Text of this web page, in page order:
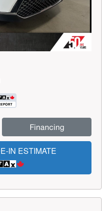
Financing
IN ESTIMATE